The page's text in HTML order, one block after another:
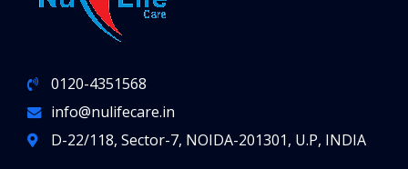
0120-4351568
info@nulifecare.in
D-22/118, Sector-7, NOIDA-201301, U.P, INDIA